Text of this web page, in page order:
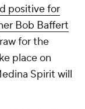
positive for
Bob Baffert
for the
place on
Spirit will